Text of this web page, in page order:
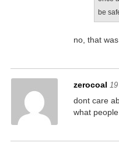
be
no, that
zerocoal
dont care
what